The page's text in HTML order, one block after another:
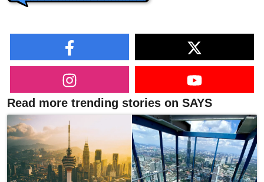
Read more trending stories on SAYS